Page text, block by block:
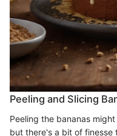
Peeling and Slicing
Peeling the bananas
but there's a bit of finesse